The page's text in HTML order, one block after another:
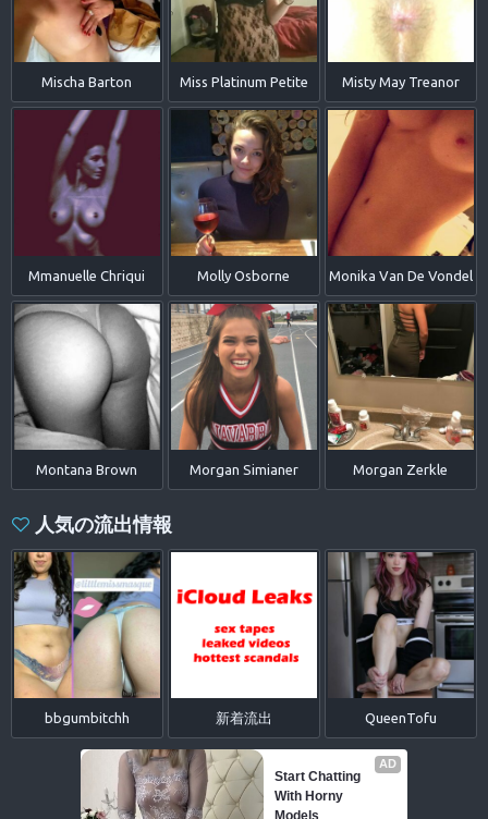
Mischa Barton Miss Platinum Petite Misty May Treanor
Mmanuelle Chriqui Molly Osborne Monika Van De Vondel
Montana Brown Morgan Simianer Morgan Zerkle
人気の流出情報
bbgumbitchh 新着流出 QueenTofu
AD
Start Chatting
With Horny
Models